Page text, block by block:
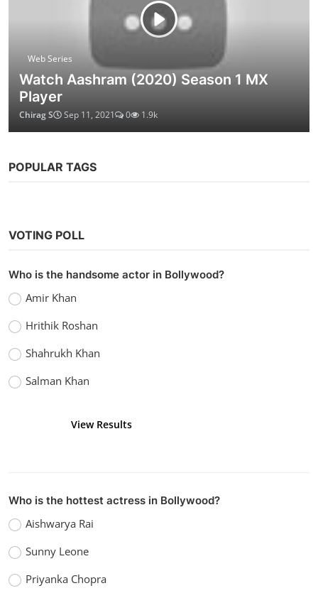
Web Series
Watch Aashram (2020) Season 1 MX
Player
Chirag S Sep 11, 2021 0 1.9k
POPULAR TAGS
VOTING POLL
Who is the handsome actor in Bollywood?
Amir Khan
Hrithik Roshan
Shahrukh Khan
Salman Khan
View Results
Who is the hottest actress in Bollywood?
Aishwarya Rai
Sunny Leone
Priyanka Chopra